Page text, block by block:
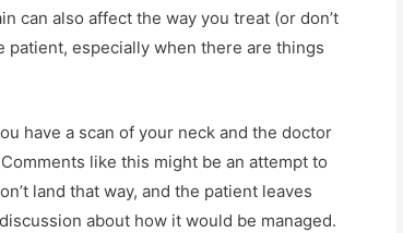
can also affect the way you treat (or don’t
patient, especially when there are things
have a scan of your neck and the doctor
like this might be an attempt to
land that way, and the patient leaves
about how it would be managed.